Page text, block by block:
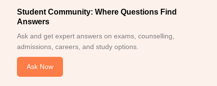
Student Community: Where Questions Find
Answers
Ask and get expert answers on exams, counselling,
admissions, careers, and study options.
Ask Now